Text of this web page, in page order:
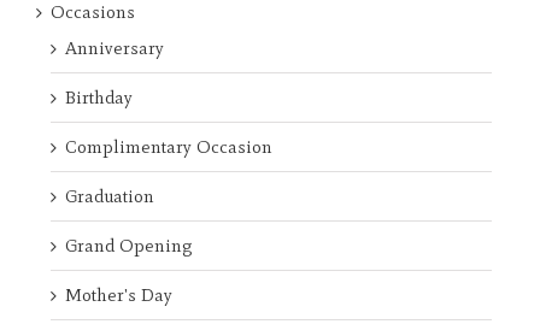
Occasions
Anniversary
Birthday
Complimentary Occasion
Graduation
Grand Opening
Mother's Day